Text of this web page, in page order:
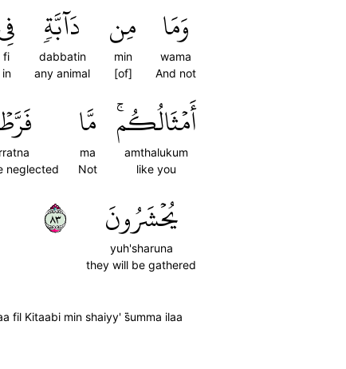
وَمَا
wama
And not
مِن
min
[of]
دَآبَّةٖ
dabbatin
any animal
fi
in
أَمۡثَالُكُمۚ
amthalukum
like you
مَّا
ma
Not
neglected
يُحۡشَرُونَ
yuh'sharuna
they will be gathered
٣٨
fil Kitaabi min shaiyy' s̈̇umma ilaa